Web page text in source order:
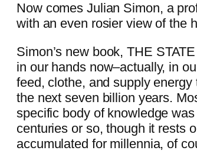
Now comes Julian Simon, a
with an even rosier view of the
Simon’s new book, THE
in our hands now–actually, in
feed, clothe, and supply
the next seven billion years.
specific body of knowledge
centuries or so, though it rests
accumulated for millennia, of